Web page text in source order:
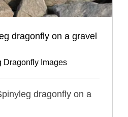
dragonfly on a gravel
Dragonfly Images
dragonfly on a